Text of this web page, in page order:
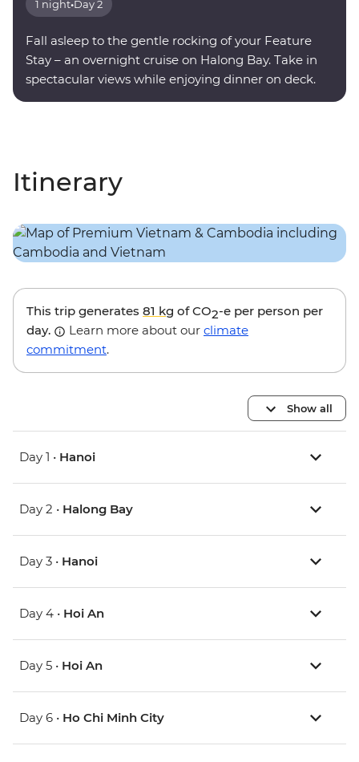
1 night•Day 2
Fall asleep to the gentle rocking of your Feature
Stay – an overnight cruise on Halong Bay. Take in
spectacular views while enjoying dinner on deck.
Itinerary
This trip generates 81 kg of CO2-e per person per
day.
Learn more about our climate
commitment.
Show all
Day 1 • Hanoi
Day 2 • Halong Bay
Day 3 • Hanoi
Day 4 • Hoi An
Day 5 • Hoi An
Day 6 • Ho Chi Minh City